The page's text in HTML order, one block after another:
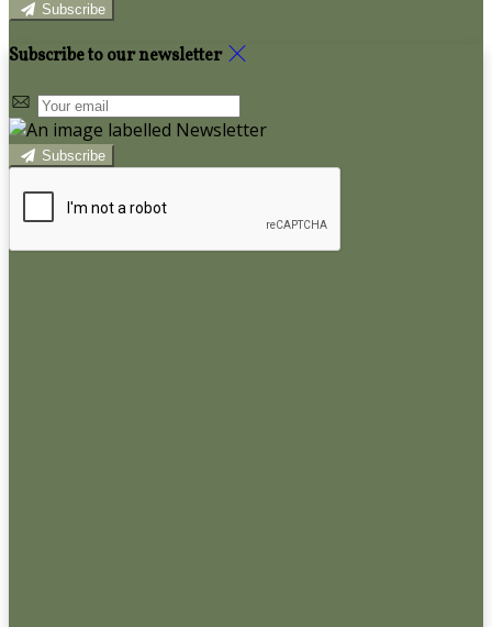
Subscribe
Subscribe to our newsletter
Subscribe